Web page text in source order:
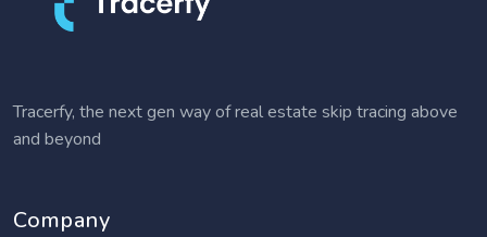
Tracerfy, the next gen way of real estate skip tracing above
and beyond
Company